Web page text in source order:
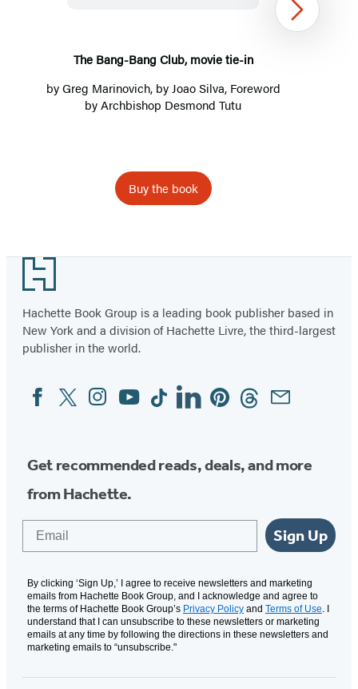
in
The Bang-Bang Club, movie tie-in
byGreg Marinovich, by Joao Silva, Foreword
byArchbishop Desmond Tutu
Buy the book
1
Next
Footer
Hachette Book Group is a leading book publisher based in
New York and a division of Hachette Livre, the third-largest
publisher in the world.
Social
Media
FacebookTwitterInstagram
YouTubeTiktokLinkedinPinterestThreadsEmail
Get recommended reads, deals, and more
from Hachette.
Sign Up
By clicking ‘Sign Up,’ I agree to receive newsletters and marketing
emails from Hachette Book Group, and I acknowledge and agree to
the terms of Hachette Book Group’s Privacy Policy and Terms of Use. I
understand that I can unsubscribe to these newsletters or marketing
emails at any time by following the directions in these newsletters and
marketing emails to “unsubscribe."